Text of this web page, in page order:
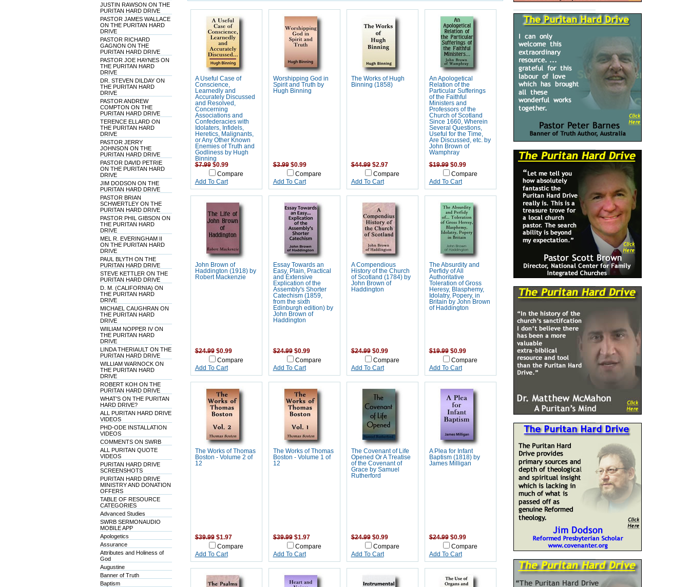
JUSTIN RAWSON ON THE
PURITAN HARD DRIVE
PASTOR JAMES WALLACE
ON THE PURITAN HARD
DRIVE
PASTOR RICHARD
GAGNON ON THE
PURITAN HARD DRIVE
PASTOR JOE HAYNES ON
THE PURITAN HARD
DRIVE
DR. STEVEN DILDAY ON
THE PURITAN HARD
DRIVE
PASTOR ANDREW
COMPTON ON THE
PURITAN HARD DRIVE
TERENCE ELLARD ON
THE PURITAN HARD
DRIVE
PASTOR JERRY
JOHNSON ON THE
PURITAN HARD DRIVE
PASTOR DAVID PETRIE
ON THE PURITAN HARD
DRIVE
JIM DODSON ON THE
PURITAN HARD DRIVE
PASTOR BRIAN
SCHWERTLEY ON THE
PURITAN HARD DRIVE
PASTOR PHIL GIBSON ON
THE PURITAN HARD
DRIVE
MEL R. EVERINGHAM II
ON THE PURITAN HARD
DRIVE
PAUL BLYTH ON THE
PURITAN HARD DRIVE
STEVE KETTLER ON THE
PURITAN HARD DRIVE
D. M. (CALIFORNIA) ON
THE PURITAN HARD
DRIVE
MICHAEL CAUGHRAN ON
THE PURITAN HARD
DRIVE
WIILIAM NOPPER IV ON
THE PURITAN HARD
DRIVE
LINDA THERIAULT ON THE
PURITAN HARD DRIVE
WILLIAM WARNOCK ON
THE PURITAN HARD
DRIVE
ROBERT KOH ON THE
PURITAN HARD DRIVE
WHAT'S ON THE PURITAN
HARD DRIVE?
ALL PURITAN HARD DRIVE
VIDEOS
PHD-ODE INSTALLATION
VIDEOS
COMMENTS ON SWRB
ALL PURITAN QUOTE
VIDEOS
PURITAN HARD DRIVE
SCREENSHOTS
PURITAN HARD DRIVE
MINISTRY AND DONATION
OFFERS
TABLE OF RESOURCE
CATEGORIES
Advanced Studies
SWRB SERMONAUDIO
MOBILE APP
Apologetics
Assurance
Attributes and Holiness of
God
Augustine
Banner of Truth
Baptism
A Useful Case of
Conscience,
Learnedly and
Accurately Discussed
and Resolved,
Concerning
Associations and
Confederacies with
Idolaters, Infidels,
Heretics, Malignants,
or Any Other Known
Enemies of Truth and
Godliness by Hugh
Binning
$7.99 $0.99
Compare
Add To Cart
Worshipping God in
Spirit and Truth by
Hugh Binning
$3.99 $0.99
Compare
Add To Cart
The Works of Hugh
Binning (1858)
$44.99 $2.97
Compare
Add To Cart
An Apologetical
Relation of the
Particular Sufferings
of the Faithful
Ministers and
Professors of the
Church of Scotland
Since 1660, Wherein
Several Questions,
Useful for the Time,
Are Discussed, etc. by
John Brown of
Wamphray
$19.99 $0.99
Compare
Add To Cart
John Brown of
Haddington (1918) by
Robert Mackenzie
$24.99 $0.99
Compare
Add To Cart
Essay Towards an
Easy, Plain, Practical
and Extensive
Explication of the
Assembly's Shorter
Catechism (1859,
from the sixth
Edinburgh edition) by
John Brown of
Haddington
$24.99 $0.99
Compare
Add To Cart
A Compendious
History of the Church
of Scotland (1784) by
John Brown of
Haddington
$24.99 $0.99
Compare
Add To Cart
The Absurdity and
Perfidy of All
Authoritative
Toleration of Gross
Heresy, Blasphemy,
Idolatry, Popery, in
Britain by John Brown
of Haddington
$19.99 $0.99
Compare
Add To Cart
The Works of Thomas
Boston - Volume 2 of
12
$39.99 $1.97
Compare
Add To Cart
The Works of Thomas
Boston - Volume 1 of
12
$39.99 $1.97
Compare
Add To Cart
The Covenant of Life
Opened Or A Treatise
of the Covenant of
Grace by Samuel
Rutherford
$24.99 $0.99
Compare
Add To Cart
A Plea for Infant
Baptism (1818) by
James Milligan
$24.99 $0.99
Compare
Add To Cart